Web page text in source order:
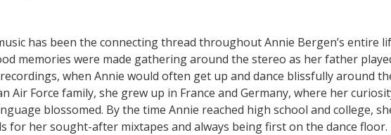
has been the connecting thread throughout Annie Bergen’s entire
memories were made gathering around the stereo as her father
when Annie would often get up and dance blissfully around
Air Force family, she grew up in France and Germany, where her
blossomed. By the time Annie reached high school and college,
for her sought-after mixtapes and always being first on the dance floor.